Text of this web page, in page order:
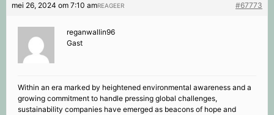
mei 26, 2024 om 7:10 am #67773
REAGEER
reganwallin96
Gast
Within an era marked by heightened environmental awareness and a
growing commitment to handle pressing global challenges,
sustainability companies have emerged as beacons of hope and